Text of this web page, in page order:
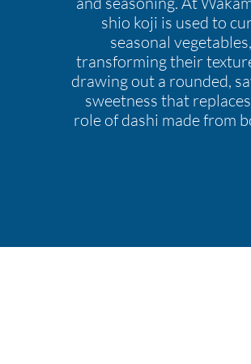
shio koji is used to
seasonal vegetables,
transforming their
drawing out a rounded,
sweetness that
role of dashi made from